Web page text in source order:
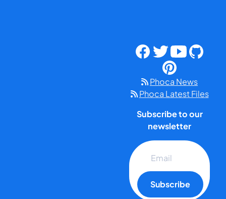
Phoca News
Phoca Latest Files
Subscribe to our
newsletter
Subscribe